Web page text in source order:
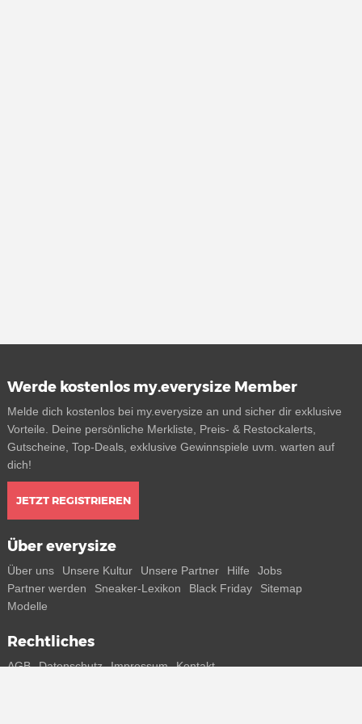
Werde kostenlos my.everysize Member
Melde dich kostenlos bei my.everysize an und sicher dir exklusive
Vorteile. Deine persönliche Merkliste, Preis- & Restockalerts,
Gutscheine, Top-Deals, exklusive Gewinnspiele uvm. warten auf
dich!
JETZT REGISTRIEREN
Über everysize
Über uns Unsere Kultur Unsere Partner Hilfe
Jobs
Partner werden
Sneaker-Lexikon Black Friday
Sitemap
Modelle
Rechtliches
AGB Datenschutz Impressum Kontakt